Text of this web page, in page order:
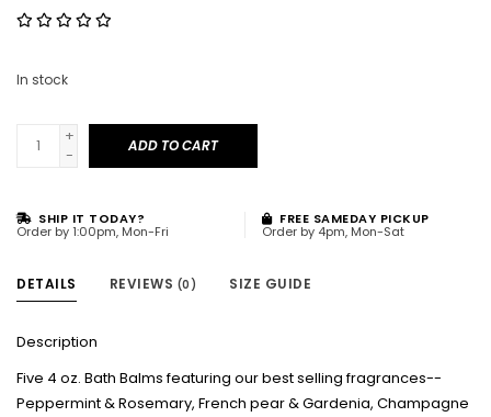
In stock
+
-
ADD TO CART
SHIP IT TODAY?
Order by 1:00pm, Mon-Fri
FREE SAMEDAY PICKUP
Order by 4pm, Mon-Sat
DETAILS REVIEWS (0) SIZE GUIDE
Description
Five 4 oz. Bath Balms featuring our best selling fragrances--
Peppermint & Rosemary, French pear & Gardenia, Champagne